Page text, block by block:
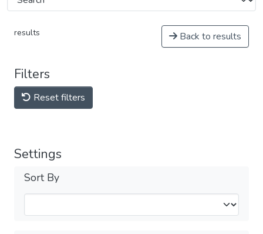
results Back to results
Filters
Reset filters
Settings
Sort By